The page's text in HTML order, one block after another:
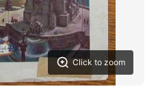
Click to zoom